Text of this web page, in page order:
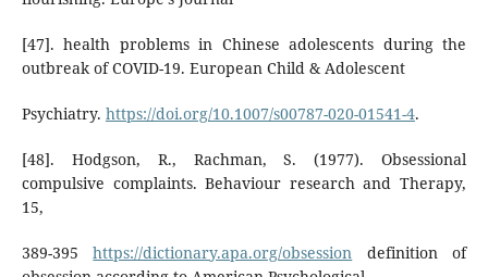
[47]. health problems in Chinese adolescents during the
outbreak of COVID-19. European Child & Adolescent
Psychiatry. https://doi.org/10.1007/s00787-020-01541-4.
[48]. Hodgson, R., Rachman, S. (1977). Obsessional
compulsive complaints. Behaviour research and Therapy,
15,
389-395https://dictionary.apa.org/obsession definition of